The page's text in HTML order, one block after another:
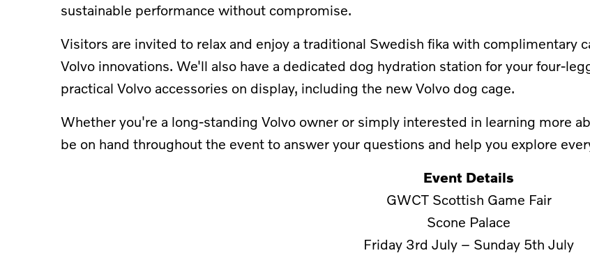
sustainable performance without compromise.
Visitors are invited to relax and enjoy a traditional Swedish fika with complimentary
Volvo innovations. We'll also have a dedicated dog hydration station for your four-
practical Volvo accessories on display, including the new Volvo dog cage.
Whether you're a long-standing Volvo owner or simply interested in learning more
be on hand throughout the event to answer your questions and help you explore
Event Details
GWCT Scottish Game Fair
Scone Palace
Friday 3rd July – Sunday 5th July